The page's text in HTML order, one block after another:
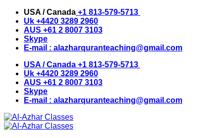
Skip
content
USA / Canada +1 813-579-5713
Uk +4420 3289 2960
AUS +61 2 8007 3103
Skype
E-mail : alazharquranteaching@gmail.com
USA / Canada +1 813-579-5713
Uk +4420 3289 2960
AUS +61 2 8007 3103
Skype
E-mail : alazharquranteaching@gmail.com